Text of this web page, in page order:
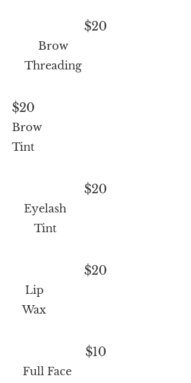
$20
Brow
Threading
$20
Brow
Tint
$20
Eyelash
Tint
$20
Lip
Wax
$10
Full Face